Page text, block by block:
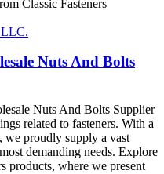
LLC.
Nuts And Bolts
Nuts And Bolts Supplier
related to fasteners. With a
we proudly supply a vast
demanding needs. Explore
products, where we present